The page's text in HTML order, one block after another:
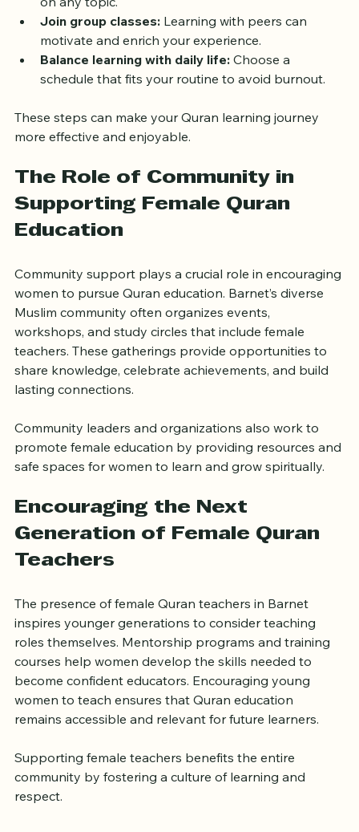
Join group classes: Learning with peers can
motivate and enrich your experience.
Balance learning with daily life: Choose a
schedule that fits your routine to avoid burnout.
These steps can make your Quran learning journey
more effective and enjoyable.
The Role of Community in
Supporting Female Quran
Education
Community support plays a crucial role in encouraging
women to pursue Quran education. Barnet’s diverse
Muslim community often organizes events,
workshops, and study circles that include female
teachers. These gatherings provide opportunities to
share knowledge, celebrate achievements, and build
lasting connections.
Community leaders and organizations also work to
promote female education by providing resources and
safe spaces for women to learn and grow spiritually.
Encouraging the Next
Generation of Female Quran
Teachers
The presence of female Quran teachers in Barnet
inspires younger generations to consider teaching
roles themselves. Mentorship programs and training
courses help women develop the skills needed to
become confident educators. Encouraging young
women to teach ensures that Quran education
remains accessible and relevant for future learners.
Supporting female teachers benefits the entire
community by fostering a culture of learning and
respect.